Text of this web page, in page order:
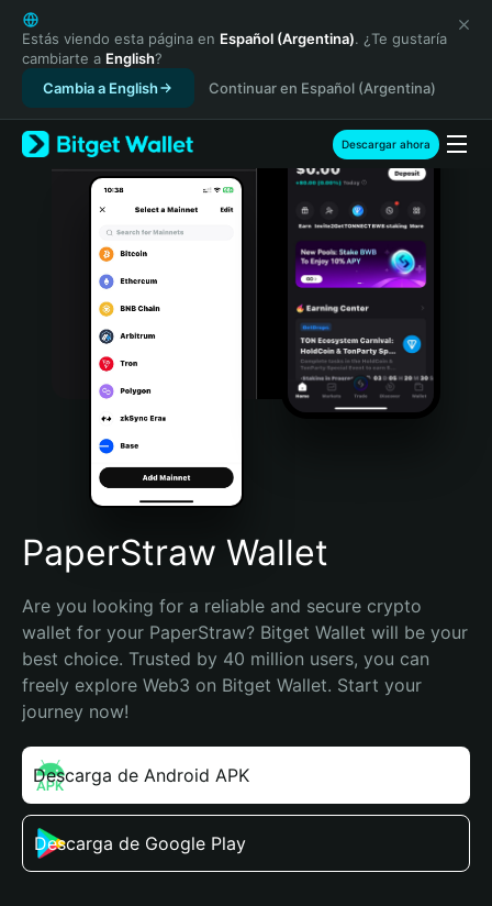
English
日本語
Tiếng Việt
Русский
Español (Latinoamérica)
Türkçe
Italiano
Português (Portugal)
Bahasa Indonesia
Português (Brasil)
Español (Argentina)
Estás viendo esta página en Español (Argentina). ¿Te gustaría
cambiarte a English?
Cambia a English
Continuar en Español (Argentina)
Descargar ahora
PaperStraw Wallet
Are you looking for a reliable and secure crypto
wallet for your PaperStraw? Bitget Wallet will be your
best choice. Trusted by 40 million users, you can
freely explore Web3 on Bitget Wallet. Start your
journey now!
Descarga de Android APK
Descarga de Google Play